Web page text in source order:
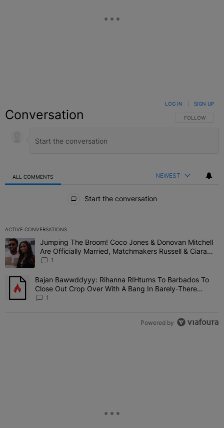
Conversation FOLLOW THIS
FOLLOW
LOG IN SIGN UP
ALL COMMENTS NEWEST
Start the conversation
ACTIVE CONVERSATIONS
The following is a list of the most commented articles in the last 7
A trending article titled "Jumping The Broom! Coco Jones &
Jumping The Broom! Coco Jones & Donovan Mitchell
Are Officially Married, Matchmakers Russell & Ciara
Attend Star-Studded Ceremony
1
A trending article titled "Bajan Bawwddyyy: Rihanna RIHturns To
Bajan Bawwddyyy: Rihanna RIHturns To Barbados To
Close Out Crop Over With A Bang In Barely-There
Bedazzled Outfit
1
Powered by